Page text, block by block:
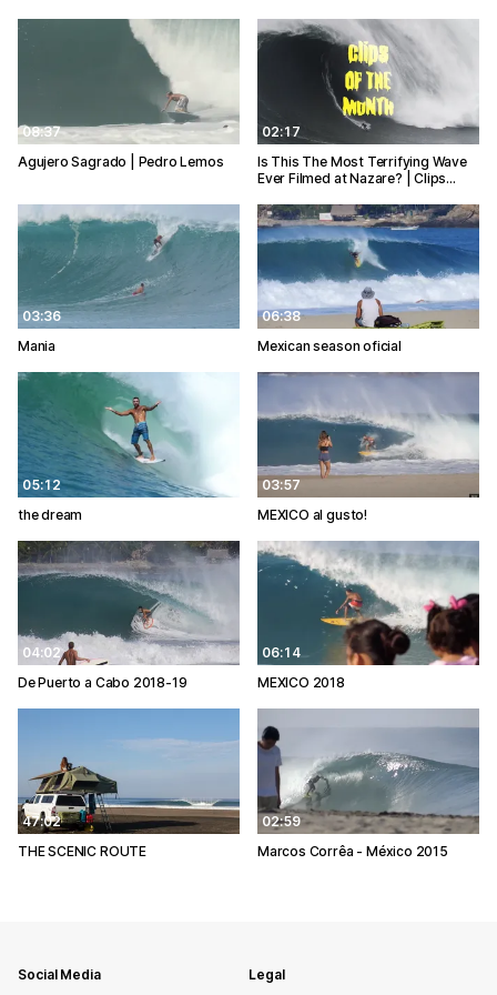
08:37
Agujero Sagrado | Pedro Lemos
02:17
Is This The Most Terrifying Wave
Ever Filmed at Nazare? | Clips…
03:36
Mania
06:38
Mexican season oficial
05:12
the dream
03:57
MEXICO al gusto!
04:02
De Puerto a Cabo 2018-19
06:14
MEXICO 2018
47:02
THE SCENIC ROUTE
02:59
Marcos Corrêa - México 2015
Social Media Legal